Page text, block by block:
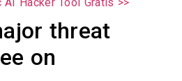
threat
on